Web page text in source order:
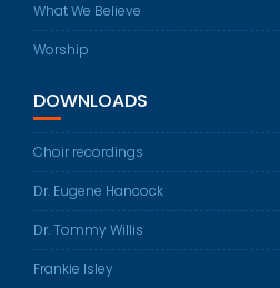
What We Believe
Worship
DOWNLOADS
Choir recordings
Dr. Eugene Hancock
Dr. Tommy Willis
Frankie Isley